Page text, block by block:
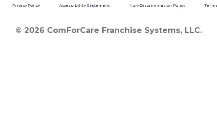
Privacy Policy Accessibility Statement Non-Discrimination Policy
© 2026 ComForCare Franchise Systems, LLC.